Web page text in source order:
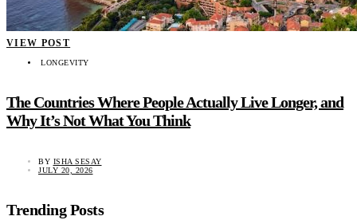
VIEW POST
LONGEVITY
The Countries Where People Actually Live Longer, and
Why It’s Not What You Think
BY ISHA SESAY
JULY 20, 2026
Trending Posts